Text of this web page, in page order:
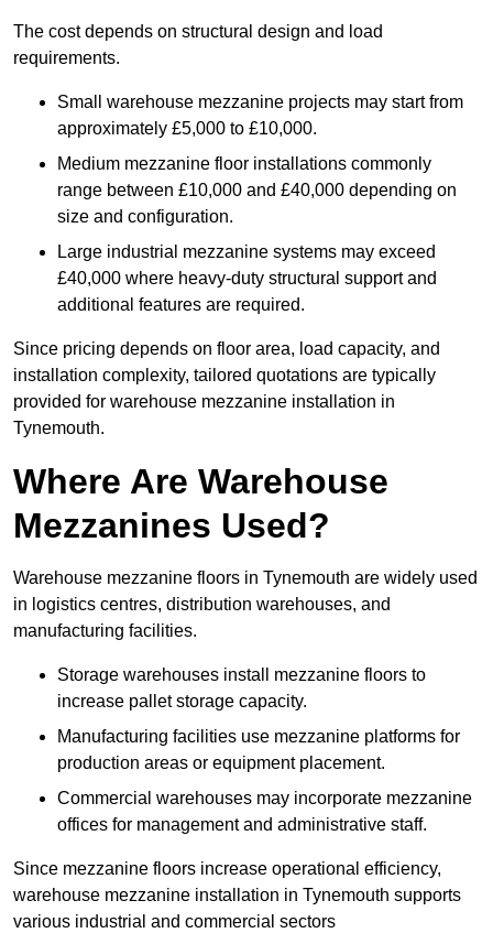
The cost depends on structural design and load
requirements.
Small warehouse mezzanine projects may start from
approximately £5,000 to £10,000.
Medium mezzanine floor installations commonly
range between £10,000 and £40,000 depending on
size and configuration.
Large industrial mezzanine systems may exceed
£40,000 where heavy-duty structural support and
additional features are required.
Since pricing depends on floor area, load capacity, and
installation complexity, tailored quotations are typically
provided for warehouse mezzanine installation in
Tynemouth.
Where Are Warehouse
Mezzanines Used?
Warehouse mezzanine floors in Tynemouth are widely used
in logistics centres, distribution warehouses, and
manufacturing facilities.
Storage warehouses install mezzanine floors to
increase pallet storage capacity.
Manufacturing facilities use mezzanine platforms for
production areas or equipment placement.
Commercial warehouses may incorporate mezzanine
offices for management and administrative staff.
Since mezzanine floors increase operational efficiency,
warehouse mezzanine installation in Tynemouth supports
various industrial and commercial sectors